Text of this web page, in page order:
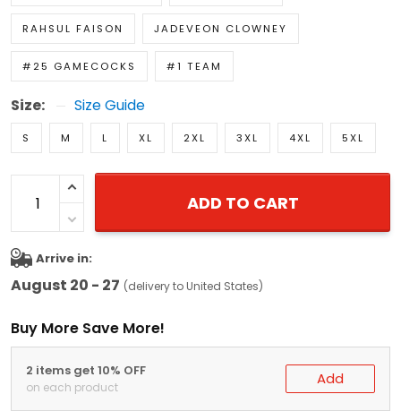
RAHSUL FAISON JADEVEON CLOWNEY
#25 GAMECOCKS #1 TEAM
Size: Size Guide
S M L XL 2XL 3XL 4XL 5XL
ADD TO CART
Arrive in:
August 20 - 27 (delivery to United States)
Buy More Save More!
2 items get 10% OFF
on each product Add